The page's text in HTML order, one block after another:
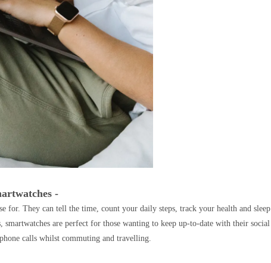
-
for. They can tell the time, count your daily steps, track your health and sleep
smartwatches are perfect for those wanting to keep up-to-date with their social
calls whilst commuting and travelling.